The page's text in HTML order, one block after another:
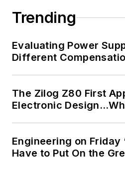
Trending
Evaluating Power
Different
The Zilog Z80 First
Electronic
Engineering on Friday
Have to Put On the